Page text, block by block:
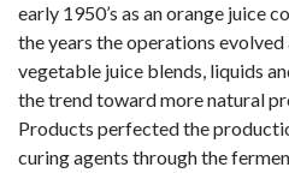
early 1950’s as an orange juice
the years the operations
vegetable juice blends, liquids
the trend toward more natural
Products perfected the
curing agents through the